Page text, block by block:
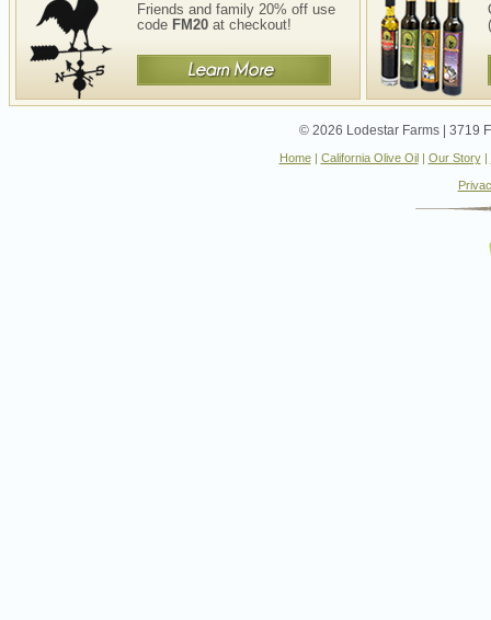
Friends and family 20% off use
code FM20at checkout!
© 2026 Lodestar Farms | 3719
Home| California Olive Oil| Our Story|